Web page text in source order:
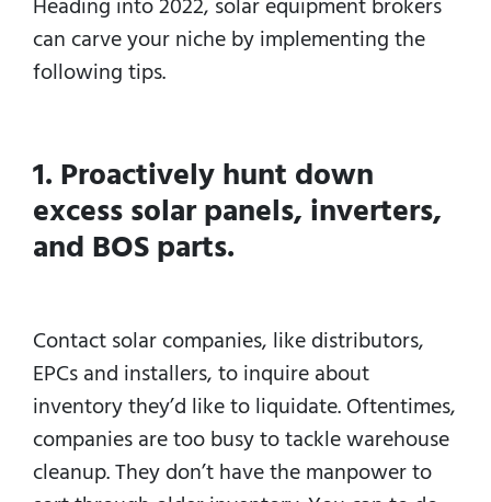
can carve your niche by implementing the
following tips.
1. Proactively hunt down
excess solar panels, inverters,
and BOS parts.
Contact solar companies, like distributors,
EPCs and installers, to inquire about
inventory they’d like to liquidate. Oftentimes,
companies are too busy to tackle warehouse
cleanup. They don’t have the manpower to